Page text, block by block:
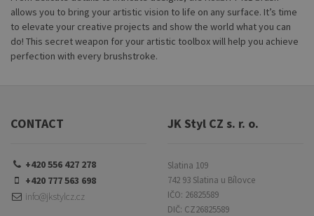
allows you to bring your artistic vision to life on any surface. It’s time
to elevate your creative projects and show the world what you can
do! This secret weapon for your artistic toolbox will help you achieve
perfection with every brushstroke.
CONTACT
+420 556 427 278
+420 777 563 698
info@jkstylcz.cz
JK Styl CZ s. r. o.
Slatina 109
742 93 Slatina u Bílovce
IČO: 26825589
DIČ: CZ26825589